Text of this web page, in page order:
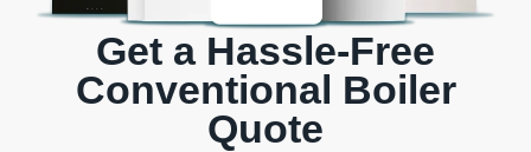
Get a Hassle-Free
Conventional Boiler
Quote